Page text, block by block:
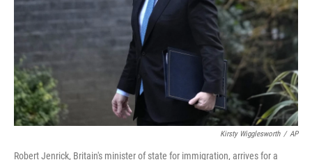
Kirsty Wigglesworth / AP
Robert Jenrick, Britain's minister of state for immigration, arrives for a